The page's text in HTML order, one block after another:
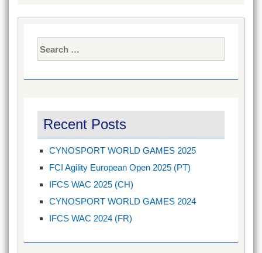
for:
Recent Posts
CYNOSPORT WORLD GAMES 2025
FCI Agility European Open 2025 (PT)
IFCS WAC 2025 (CH)
CYNOSPORT WORLD GAMES 2024
IFCS WAC 2024 (FR)